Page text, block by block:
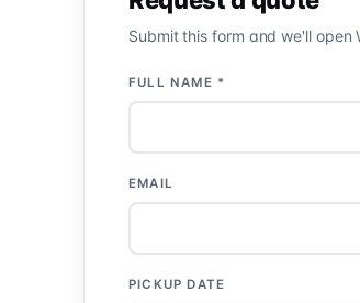
Submit this form and we'll
FULL NAME *
EMAIL
PICKUP DATE